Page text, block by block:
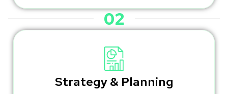
02
Strategy & Planning